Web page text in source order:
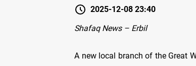
2025-12-08 23:40
Shafaq News – Erbil
A new local branch of the Great